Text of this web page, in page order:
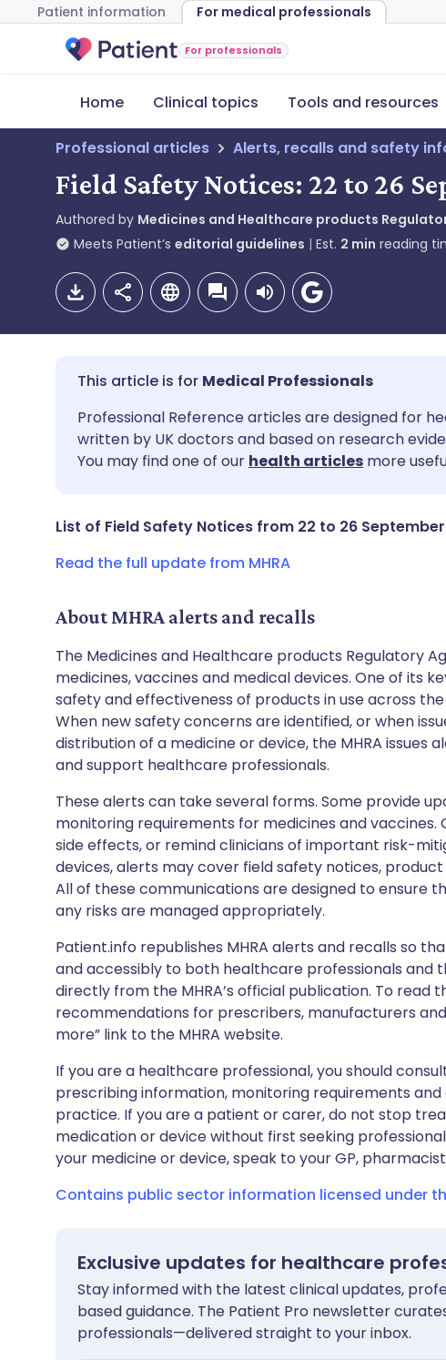
Patient information For medical professionals
For professionals
Home Clinical topics Tools and resources
Professional articles Alerts, recalls and safety
Field Safety Notices: 22 to 26
Authored by Medicines and Healthcare products
Meets Patient’s editorial guidelines Est. 2 min reading
Share via email
Share via Facebook
Share via LinkedIn
Share via X
Share via WhatsApp
Copy link
🇬🇧 English 🇩🇪 Deutsch
🇪🇸 Español 🇫🇷 Français
🇮🇹 Italiano 🇵🇹
🇮🇳 हिन्दी
🇸🇦 عربي
Medical Professionals
Professional Reference articles are designed for
written by UK doctors and based on research
You may find one of our health articles more
List of Field Safety Notices from 22 to 26
Read the full update from MHRA
About MHRA alerts and recalls
The Medicines and Healthcare products Regulatory
medicines, vaccines and medical devices. One of its
safety and effectiveness of products in use across
When new safety concerns are identified, or when
distribution of a medicine or device, the MHRA
and support healthcare professionals.
These alerts can take several forms. Some provide
monitoring requirements for medicines and
side effects, or remind clinicians of important risk-
devices, alerts may cover field safety notices,
All of these communications are designed to ensure
any risks are managed appropriately.
Patient.info republishes MHRA alerts and recalls so
and accessibly to both healthcare professionals and
directly from the MHRA’s official publication. To read
recommendations for prescribers, manufacturers
more” link to the MHRA website.
If you are a healthcare professional, you should
prescribing information, monitoring requirements
practice. If you are a patient or carer, do not stop
medication or device without first seeking
your medicine or device, speak to your GP,
Contains public sector information licensed under
Exclusive updates for healthcare
Stay informed with the latest clinical updates,
based guidance. The Patient Pro newsletter
professionals—delivered straight to your inbox.